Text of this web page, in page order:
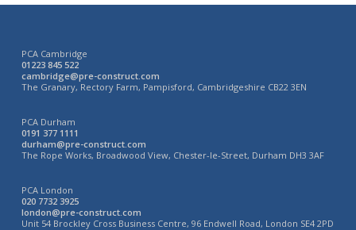
PCA Cambridge
01223 845 522
cambridge@pre-construct.com
The Granary, Rectory Farm, Pampisford, Cambridgeshire CB22 3EN
PCA Durham
0191 377 1111
durham@pre-construct.com
The Rope Works, Broadwood View, Chester-le-Street, Durham DH3 3AF
PCA London
020 7732 3925
london@pre-construct.com
Unit 54 Brockley Cross Business Centre, 96 Endwell Road, London SE4 2PD